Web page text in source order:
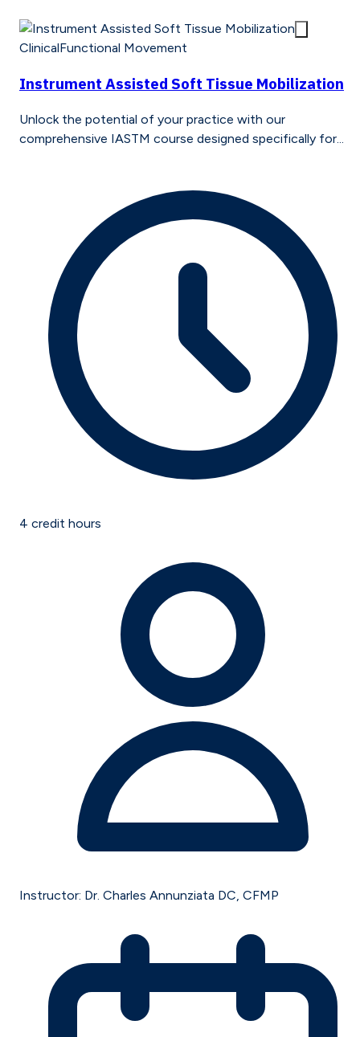
ClinicalFunctional Movement
Instrument Assisted Soft Tissue Mobilization
Unlock the potential of your practice with our
comprehensive IASTM course designed specifically for...
4 credit hours
Instructor: Dr. Charles Annunziata DC, CFMP